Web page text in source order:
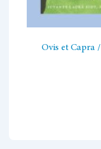
Ovis et Capra